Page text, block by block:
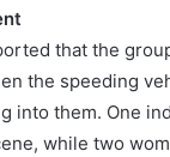
that the
the speeding
into them. One
while two